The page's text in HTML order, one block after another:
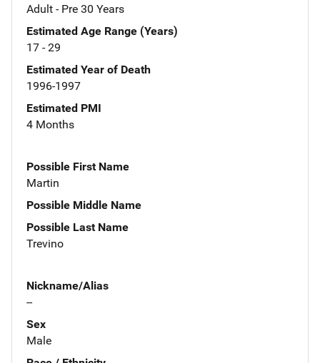
Adult - Pre 30 Years
Estimated Age Range (Years)
17 - 29
Estimated Year of Death
1996-1997
Estimated PMI
4 Months
Possible First Name
Martin
Possible Middle Name
Possible Last Name
Trevino
Nickname/Alias
--
Sex
Male